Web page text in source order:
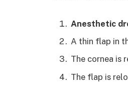
Anesthetic
A thin flap in
The cornea is
The flap is